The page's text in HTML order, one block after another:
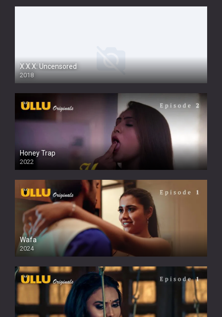
X.X.X: Uncensored
2018
Honey Trap
2022
Wafa
2024